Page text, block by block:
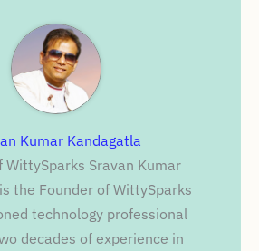
Kumar Kandagatla
WittySparks Sravan Kumar
the Founder of WittySparks
technology professional
decades of experience in